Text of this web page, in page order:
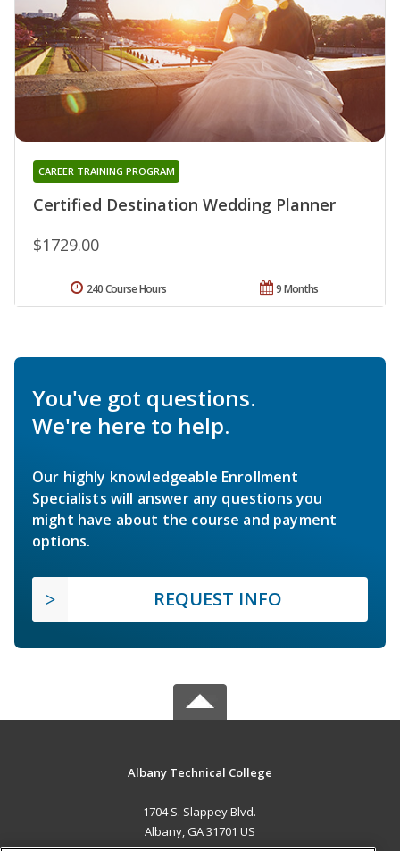
Certified Destination Wedding Planner
CAREER TRAINING PROGRAM
$1729.00
9 Months
240 Course Hours
You've got questions.
We're here to help.
Our highly knowledgeable Enrollment
Specialists will answer any questions you
might have about the course and payment
options.
REQUEST INFO
Albany Technical College
1704 S. Slappey Blvd.
Albany, GA 31701 US